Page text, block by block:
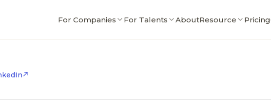
For Companies For Talents AboutResource Pricing